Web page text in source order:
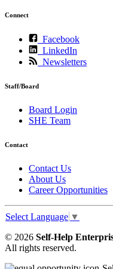
Connect
Facebook
LinkedIn
Newsletters
Staff/Board
Board Login
SHE Team
Contact
Contact Us
About Us
Career Opportunities
Select Language ▼
© 2026 Self-Help
All rights reserved.